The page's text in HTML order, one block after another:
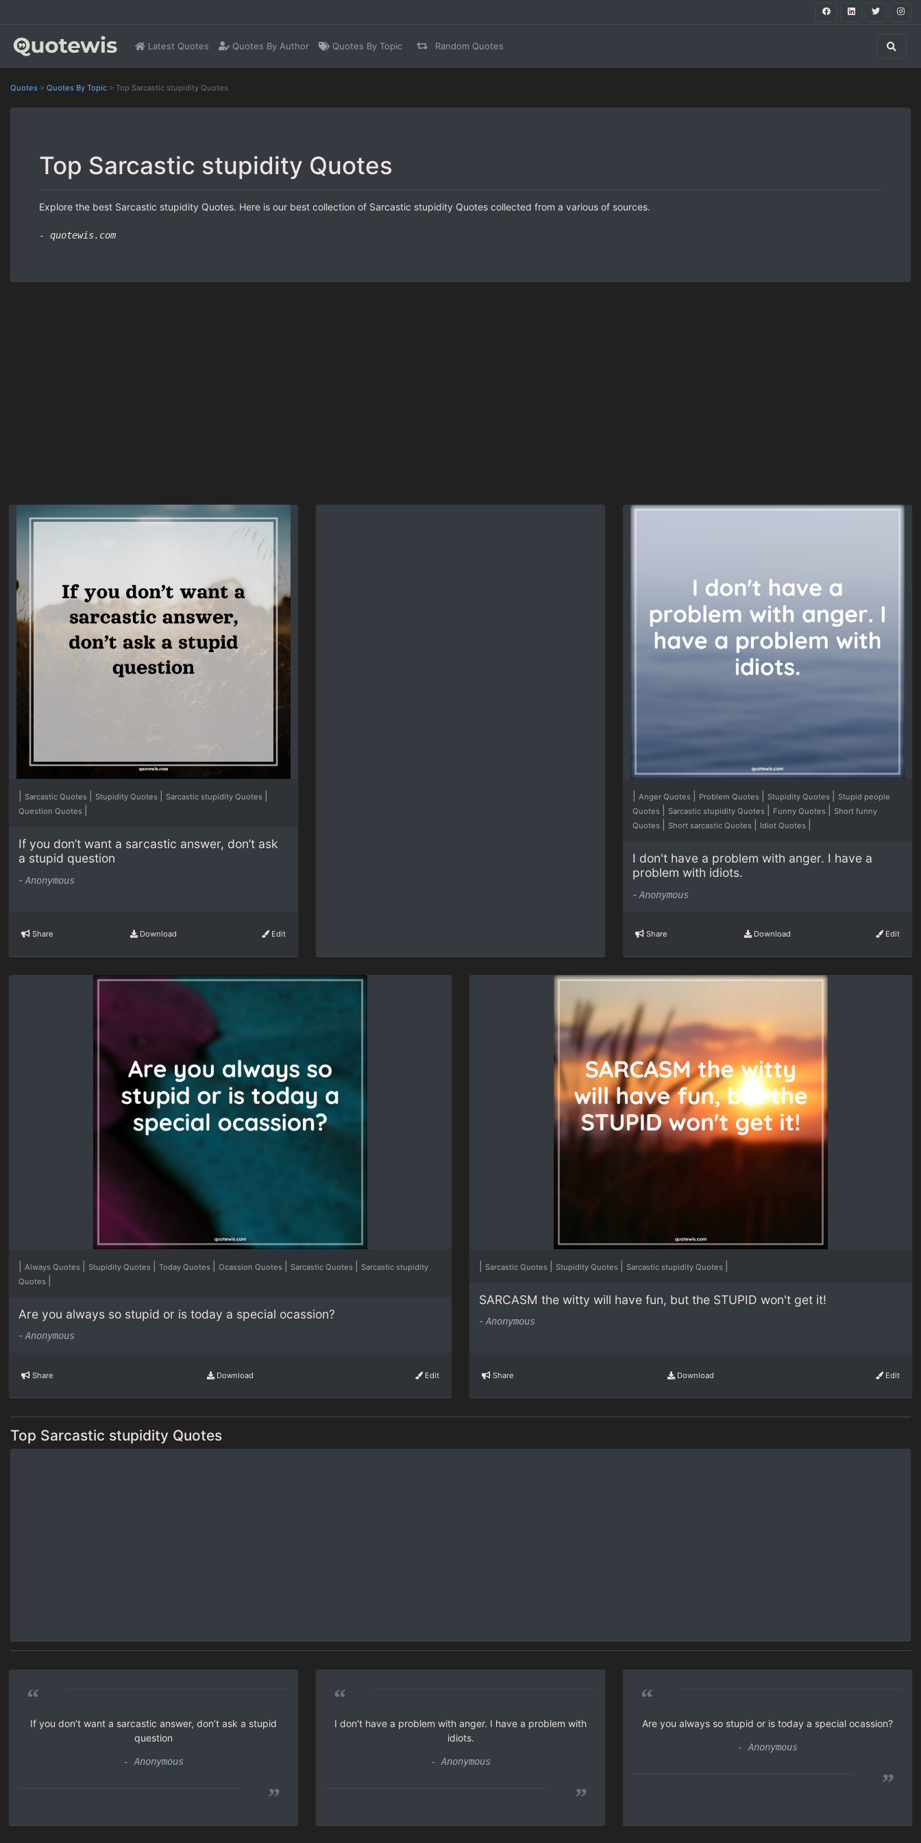
Latest Quotes Quotes By Author Quotes By Topic Random Quotes
Quotes > Quotes By Topic > Top Sarcastic stupidity Quotes
Top Sarcastic stupidity Quotes
Explore the best Sarcastic stupidity Quotes. Here is our best collection of Sarcastic stupidity Quotes collected from a various of sources.
- quotewis.com
|Sarcastic Quotes |Stupidity Quotes |Sarcastic stupidity Quotes
Question Quotes
If you don’t want a sarcastic answer, don’t ask
a stupid question
-Anonymous
Share Download Edit
Anger Quotes Problem Quotes |Stupidity Quotes |Stupid people
Quotes
|Sarcastic stupidity Quotes Funny Quotes |Short funny
Quotes
|Short sarcastic Quotes Idiot Quotes
I don't have a problem with anger. I have a
problem with idiots.
-Anonymous
Share Download Edit
Always Quotes |Stupidity Quotes |Today Quotes |Ocassion Quotes |Sarcastic Quotes |Sarcastic stupidity
Quotes
Are you always so stupid or is today a special ocassion?
-Anonymous
Share Download Edit
|Sarcastic Quotes |Stupidity Quotes |Sarcastic stupidity Quotes
SARCASM the witty will have fun, but the STUPID won't get it!
-Anonymous
Share Download Edit
Top Sarcastic stupidity Quotes
“
If you don’t want a sarcastic answer, don’t ask a stupid
question
- Anonymous
”
“
I don't have a problem with anger. I have a problem with
idiots.
- Anonymous
”
“
Are you always so stupid or is today a special ocassion?
- Anonymous
”